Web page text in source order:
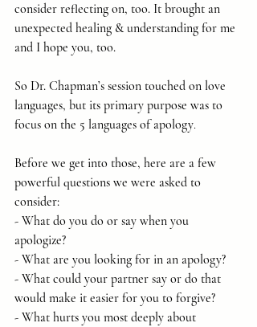
consider reflecting on, too. It brought an
unexpected healing & understanding for me
and I hope you, too.
So Dr. Chapman’s session touched on love
languages, but its primary purpose was to
focus on the 5 languages of apology.
Before we get into those, here are a few
powerful questions we were asked to
consider:
- What do you do or say when you
apologize?
- What are you looking for in an apology?
- What could your partner say or do that
would make it easier for you to forgive?
- What hurts you most deeply about